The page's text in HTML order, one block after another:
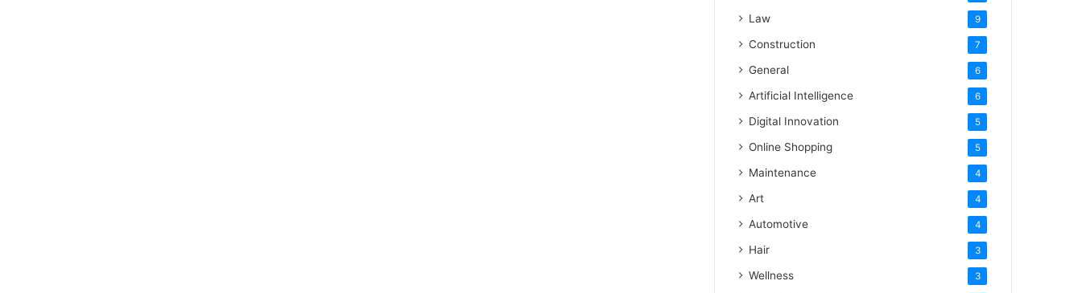
Law 9
Construction 7
General 6
Artificial Intelligence 6
Digital Innovation 5
Online Shopping 5
Maintenance 4
Art 4
Automotive 4
Hair 3
Wellness 3